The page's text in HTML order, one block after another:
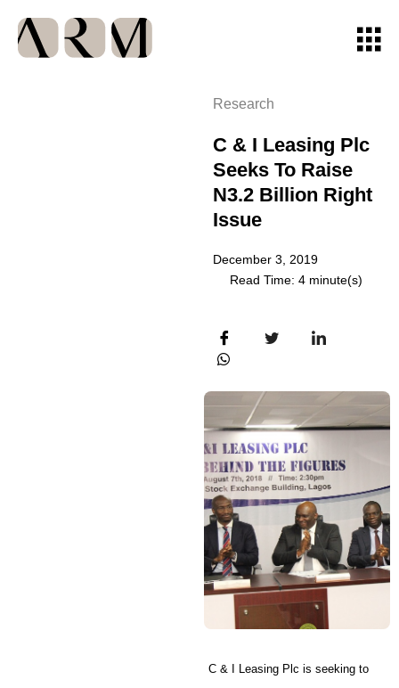
Research
C & I Leasing Plc
Seeks To Raise
N3.2 Billion Right
Issue
December 3, 2019
Read Time: 4 minute(s)
C & I Leasing Plc is seeking to